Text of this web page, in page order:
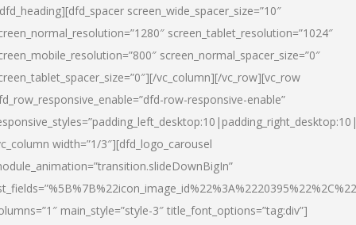
screen_wide_spacer_size=”10″
screen_tablet_resolution=”1024″
screen_normal_spacer_size=”0″
vc_column][/vc_row][vc_row
row-responsive-enable”
width=”1/3″][dfd_logo_carousel
main_style=”style-3″ title_font_options=”tag:div”]